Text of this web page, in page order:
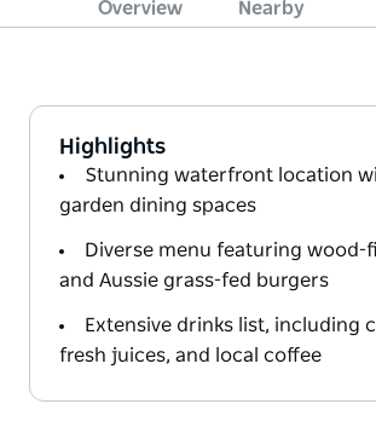
Overview Nearby
Highlights
Stunning waterfront location
garden dining spaces
Diverse menu featuring wood-
and Aussie grass-fed burgers
Extensive drinks list, including
fresh juices, and local coffee